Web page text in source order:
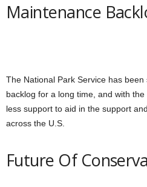
Maintenance
The National Park Service has
backlog for a long time, and with
less support to aid in the support
across the U.S.
Future Of